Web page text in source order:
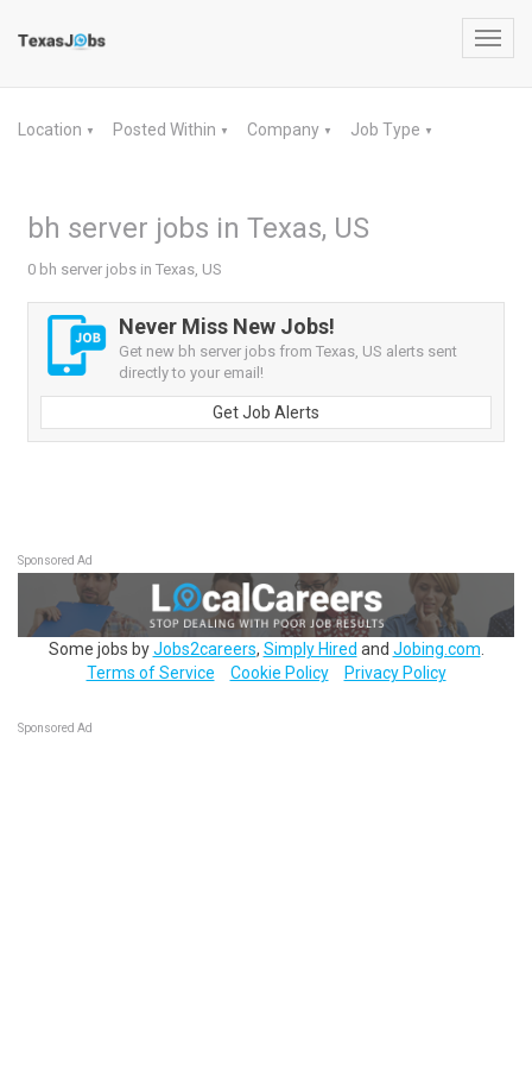
Location ▼ Posted Within ▼ Company ▼ Job Type ▼
bh server jobs in Texas, US
0 bh server jobs in Texas, US
Never Miss New Jobs!
Get new bh server jobs from Texas, US alerts sent
directly to your email!
Get Job Alerts
Sponsored Ad
Some jobs byJobs2careers, Simply Hired and Jobing.com
Terms of Service
Cookie Policy Privacy Policy
Sponsored Ad